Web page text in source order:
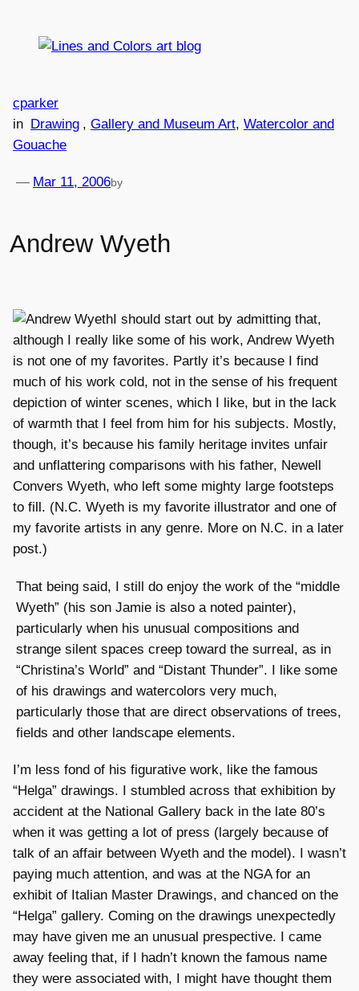
Andrew Wyeth
Mar 11, 2006
— by
cparker
in Drawing , Gallery and Museum Art, Watercolor and
Gouache
I should start out by admitting that,
although I really like some of his work, Andrew Wyeth
is not one of my favorites. Partly it’s because I find
much of his work cold, not in the sense of his frequent
depiction of winter scenes, which I like, but in the lack
of warmth that I feel from him for his subjects. Mostly,
though, it’s because his family heritage invites unfair
and unflattering comparisons with his father, Newell
Convers Wyeth, who left some mighty large footsteps
to fill. (N.C. Wyeth is my favorite illustrator and one of
my favorite artists in any genre. More on N.C. in a later
post.)
That being said, I still do enjoy the work of the “middle
Wyeth” (his son Jamie is also a noted painter),
particularly when his unusual compositions and
strange silent spaces creep toward the surreal, as in
“Christina’s World” and “Distant Thunder”. I like some
of his drawings and watercolors very much,
particularly those that are direct observations of trees,
fields and other landscape elements.
I’m less fond of his figurative work, like the famous
“Helga” drawings. I stumbled across that exhibition by
accident at the National Gallery back in the late 80’s
when it was getting a lot of press (largely because of
talk of an affair between Wyeth and the model). I wasn’t
paying much attention, and was at the NGA for an
exhibit of Italian Master Drawings, and chanced on the
“Helga” gallery. Coming on the drawings unexpectedly
may have given me an unusual prespective. I came
away feeling that, if I hadn’t known the famous name
they were associated with, I might have thought them